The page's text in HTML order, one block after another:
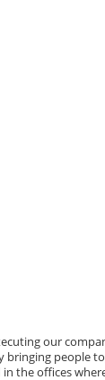
our
bringing people
the offices